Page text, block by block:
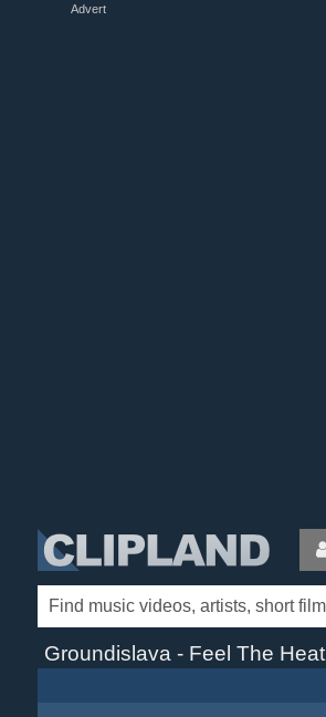
Advert
Groundislava - Feel The Heat